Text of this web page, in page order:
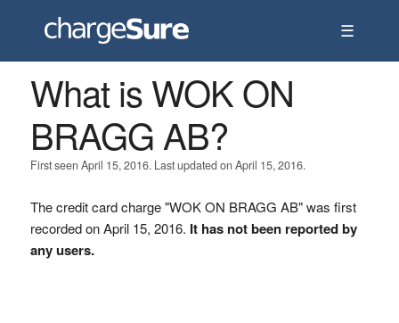
☰
What is WOK ON
BRAGG AB?
First seen April 15, 2016. Last updated on April 15, 2016.
The credit card charge "WOK ON BRAGG AB" was first
recorded on April 15, 2016. It has not been reported by
any users.